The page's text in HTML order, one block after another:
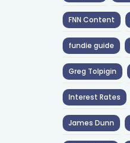
FNN Content
fundie guide
Greg Tolpigin
Interest Rates
James Dunn